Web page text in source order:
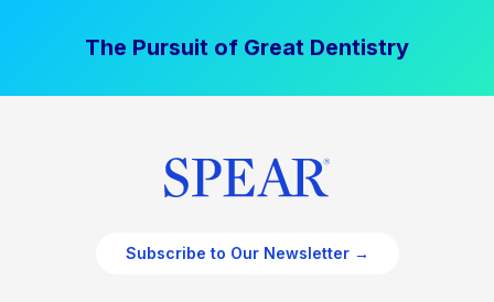
The Pursuit of Great Dentistry
Subscribe to Our Newsletter →